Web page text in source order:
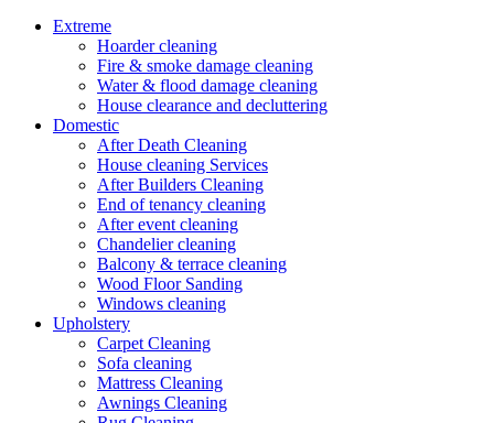
Extreme
Hoarder cleaning
Fire & smoke damage cleaning
Water & flood damage cleaning
House clearance and decluttering
Domestic
After Death Cleaning
House cleaning Services
After Builders Cleaning
End of tenancy cleaning
After event cleaning
Chandelier cleaning
Balcony & terrace cleaning
Wood Floor Sanding
Windows cleaning
Upholstery
Carpet Cleaning
Sofa cleaning
Mattress Cleaning
Awnings Cleaning